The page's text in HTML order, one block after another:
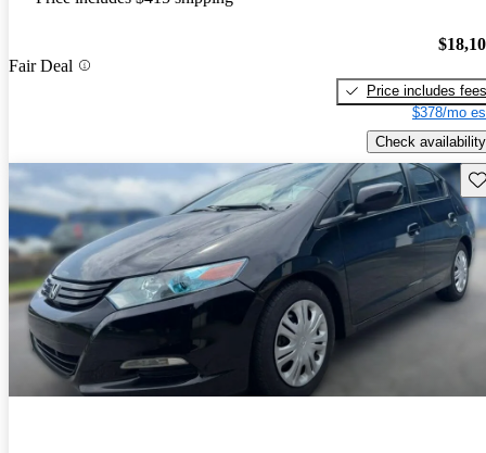
Fair Deal
Price includes fees
$378/mo
Check availability